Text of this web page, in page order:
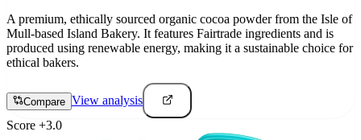
A premium, ethically sourced organic cocoa powder from the Isle of
Mull-based Island Bakery. It features Fairtrade ingredients and is
produced using renewable energy, making it a sustainable choice for
ethical bakers.
Compare View analysis
Score +3.0